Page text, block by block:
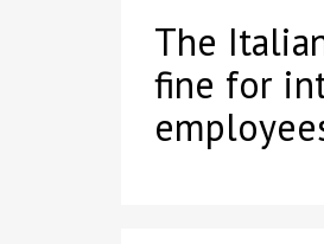
The
fine for